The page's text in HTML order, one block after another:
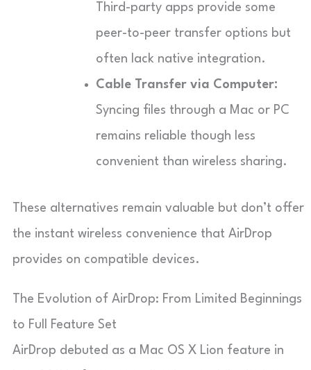
Third-party apps provide some
peer-to-peer transfer options but
often lack native integration.
Cable Transfer via Computer:
Syncing files through a Mac or PC
remains reliable though less
convenient than wireless sharing.
These alternatives remain valuable but don’t offer
the instant wireless convenience that AirDrop
provides on compatible devices.
The Evolution of AirDrop: From Limited Beginnings
to Full Feature Set
AirDrop debuted as a Mac OS X Lion feature in